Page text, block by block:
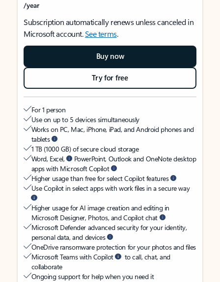
/year
Subscription automatically renews unless canceled in
Microsoft account.See terms.
Buy now
Try for free
For 1 person
Use on up to 5 devices simultaneously
Works on PC, Mac, iPhone, iPad, and Android phones and
tablets
1 TB (1000 GB) of secure cloud storage
Word, Excel,
PowerPoint, Outlook and OneNote desktop
apps with Microsoft Copilot
Higher usage than free for select Copilot features
Use Copilot in select apps with work files in a secure way
Higher usage for AI image creation and editing in
Microsoft Designer, Photos, and Copilot chat
Microsoft Defender advanced security for your identity,
personal data, and devices
OneDrive ransomware protection for your photos and files
Microsoft Teams with Copilot
to call, chat, and
collaborate
Ongoing support for help when you need it